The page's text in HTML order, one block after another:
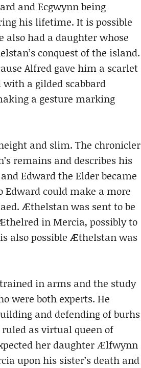
and Ecgwynn being
his lifetime. It is possible
also had a daughter whose
conquest of the island.
Alfred gave him a scarlet
with a gilded scabbard
a gesture marking
and slim. The chronicler
remains and describes his
Edward the Elder became
Edward could make a more
Æthelstan was sent to be
in Mercia, possibly to
also possible Æthelstan was
in arms and the study
were both experts. He
and defending of burhs
as virtual queen of
her daughter Ӕlfwynn
upon his sister’s death and